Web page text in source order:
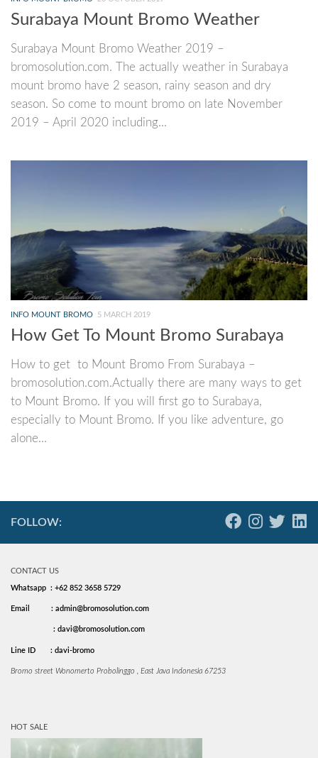
Surabaya Mount Bromo Weather
Surabaya Mount Bromo Weather 2019 –
bromosolution.com. The actually weather in Surabaya
mount bromo have 2 season, rainy season and dry
season. So come to mount bromo on late November
2019 – April 2020 including...
INFO MOUNT BROMO 5 MARCH 2019
How Get To Mount Bromo Surabaya
How to get to Mount Bromo From Surabaya –
bromosolution.com.Actually there are many ways to get
to Mount Bromo. If you will first go to Surabaya,
especially to Mount Bromo. If you like adventure, go
alone...
FOLLOW:
CONTACT US
Whatsapp : +62 852 3658 5729
Email : admin@bromosolution.com
: davi@bromosolution.com
Line ID : davi-bromo
Bromo street Wonomerto Probolinggo , East Java Indonesia 67253
HOT SALE